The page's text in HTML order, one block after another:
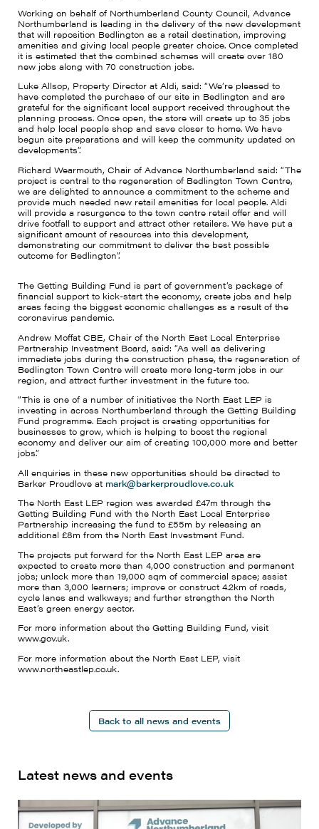
Working on behalf of Northumberland County Council, Advance
Northumberland is leading in the delivery of the new development
that will reposition Bedlington as a retail destination, improving
amenities and giving local people greater choice. Once completed
it is estimated that the combined schemes will create over 180
new jobs along with 70 construction jobs.
Luke Allsop, Property Director at Aldi, said: “We’re pleased to
have completed the purchase of our site in Bedlington and are
grateful for the significant local support received throughout the
planning process. Once open, the store will create up to 35 jobs
and help local people shop and save closer to home. We have
begun site preparations and will keep the community updated on
developments”.
Richard Wearmouth, Chair of Advance Northumberland said: “The
project is central to the regeneration of Bedlington Town Centre,
we are delighted to announce a commitment to the scheme and
provide much needed new retail amenities for local people. Aldi
will provide a resurgence to the town centre retail offer and will
drive footfall to support and attract other retailers. We have put a
significant amount of resources into this development,
demonstrating our commitment to deliver the best possible
outcome for Bedlington”.
The Getting Building Fund is part of government’s package of
financial support to kick-start the economy, create jobs and help
areas facing the biggest economic challenges as a result of the
coronavirus pandemic.
Andrew Moffat CBE, Chair of the North East Local Enterprise
Partnership Investment Board, said: “As well as delivering
immediate jobs during the construction phase, the regeneration of
Bedlington Town Centre will create more long-term jobs in our
region, and attract further investment in the future too.
“This is one of a number of initiatives the North East LEP is
investing in across Northumberland through the Getting Building
Fund programme. Each project is creating opportunities for
businesses to grow, which is helping to boost the regional
economy and deliver our aim of creating 100,000 more and better
jobs.”
All enquiries in these new opportunities should be directed to
Barker Proudlove at mark@barkerproudlove.co.uk
The North East LEP region was awarded £47m through the
Getting Building Fund with the North East Local Enterprise
Partnership increasing the fund to £55m by releasing an
additional £8m from the North East Investment Fund.
The projects put forward for the North East LEP area are
expected to create more than 4,000 construction and permanent
jobs; unlock more than 19,000 sqm of commercial space; assist
more than 3,000 learners; improve or construct 4.2km of roads,
cycle lanes and walkways; and further strengthen the North
East’s green energy sector.
For more information about the Getting Building Fund, visit
www.gov.uk.
For more information about the North East LEP, visit
www.northeastlep.co.uk.
Back to all news and events
Latest news and events